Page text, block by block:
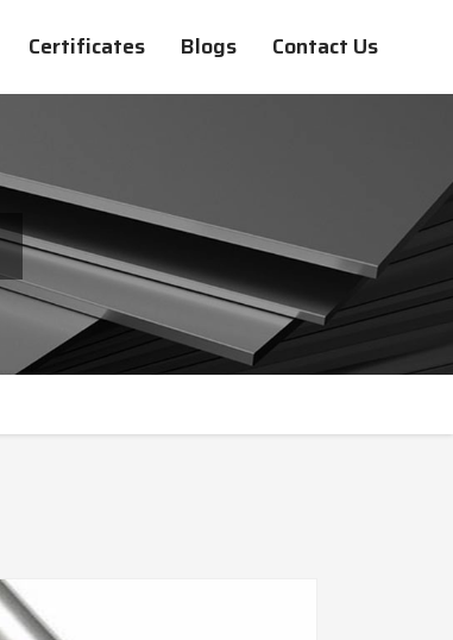
Certificates Blogs Contact Us